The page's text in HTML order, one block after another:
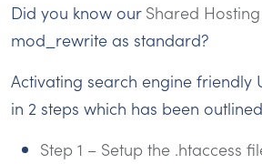
Did you know our Shared Hosting
mod_rewrite as standard?
Activating search engine friendly
in 2 steps which has been
Step 1 – Setup the .htaccess